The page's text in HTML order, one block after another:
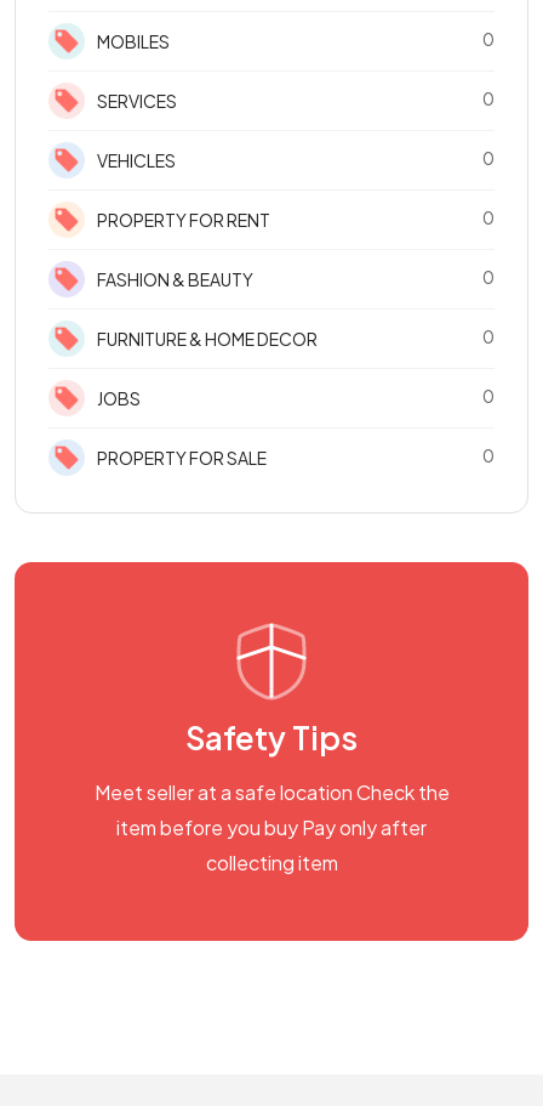
MOBILES 0
SERVICES 0
VEHICLES 0
PROPERTY FOR RENT 0
FASHION & BEAUTY 0
FURNITURE & HOME DECOR 0
JOBS 0
PROPERTY FOR SALE 0
Safety Tips
Meet seller at a safe location Check the
item before you buy Pay only after
collecting item